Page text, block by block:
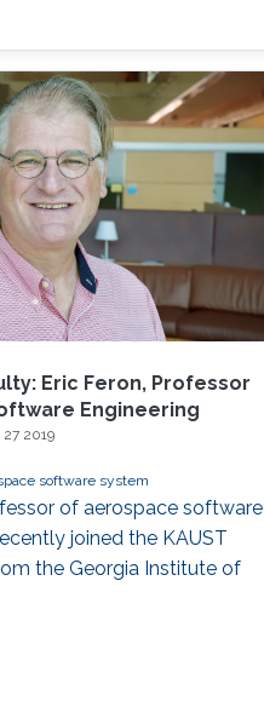
Eric Feron, Professor
Engineering
2019
software system
of aerospace software
joined the KAUST
the Georgia Institute of